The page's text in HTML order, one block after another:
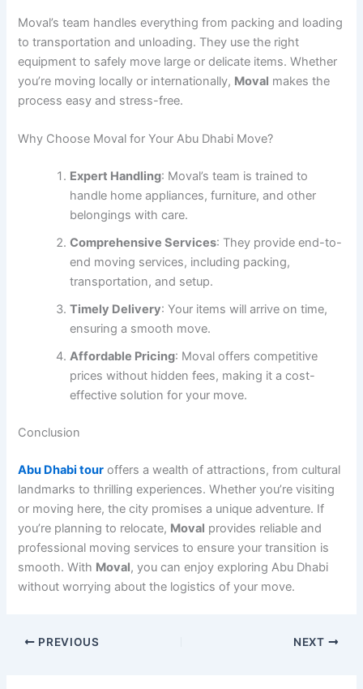
Moval’s team handles everything from packing and loading
to transportation and unloading. They use the right
equipment to safely move large or delicate items. Whether
you’re moving locally or internationally, Moval makes the
process easy and stress-free.
Why Choose Moval for Your Abu Dhabi Move?
Expert Handling: Moval’s team is trained to
handle home appliances, furniture, and other
belongings with care.
Comprehensive Services: They provide end-to-
end moving services, including packing,
transportation, and setup.
Timely Delivery: Your items will arrive on time,
ensuring a smooth move.
Affordable Pricing: Moval offers competitive
prices without hidden fees, making it a cost-
effective solution for your move.
Conclusion
Abu Dhabi tour offers a wealth of attractions, from cultural
landmarks to thrilling experiences. Whether you’re visiting
or moving here, the city promises a unique adventure. If
you’re planning to relocate, Moval provides reliable and
professional moving services to ensure your transition is
smooth. With Moval, you can enjoy exploring Abu Dhabi
without worrying about the logistics of your move.
PREVIOUS NEXT